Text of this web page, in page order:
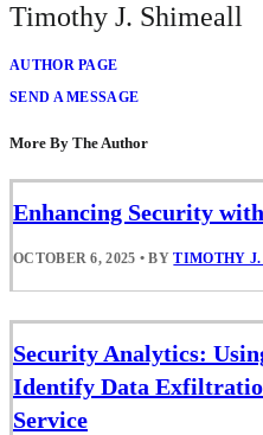
Timothy J. Shimeall
AUTHOR PAGE
SEND A MESSAGE
More By The Author
Enhancing Security
OCTOBER 6, 2025 • BYTIMOTHY
Security Analytics:
Identify Data
Service